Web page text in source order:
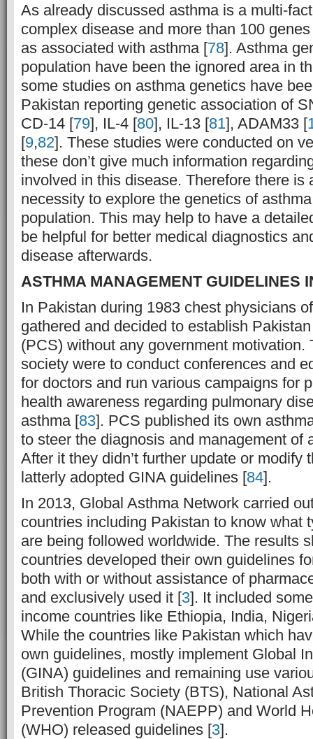
As already discussed asthma is a multi-
complex disease and more than 100
as associated with asthma [78]. Asthma
population have been the ignored area in
some studies on asthma genetics have
Pakistan reporting genetic association of
CD-14 [79], IL-4 [80], IL-13 [81], ADAM33 [
[9,82]. These studies were conducted on
these don’t give much information
involved in this disease. Therefore there is
necessity to explore the genetics of
population. This may help to have a
be helpful for better medical diagnostics
disease afterwards.
ASTHMA MANAGEMENT GUIDELINES
In Pakistan during 1983 chest physicians
gathered and decided to establish
(PCS) without any government motivation.
society were to conduct conferences and
for doctors and run various campaigns for
health awareness regarding pulmonary
asthma [83]. PCS published its own
to steer the diagnosis and management of
After it they didn’t further update or modify
latterly adopted GINA guidelines [84].
In 2013, Global Asthma Network carried
countries including Pakistan to know what
are being followed worldwide. The results
countries developed their own guidelines
both with or without assistance of
and exclusively used it [3]. It included
income countries like Ethiopia, India,
While the countries like Pakistan which
own guidelines, mostly implement Global
(GINA) guidelines and remaining use
British Thoracic Society (BTS), National
Prevention Program (NAEPP) and World
(WHO) released guidelines [3].